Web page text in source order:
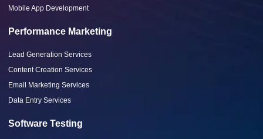
Mobile App Development
Performance Marketing
Lead Generation Services
Content Creation Services
Email Marketing Services
Data Entry Services
Software Testing